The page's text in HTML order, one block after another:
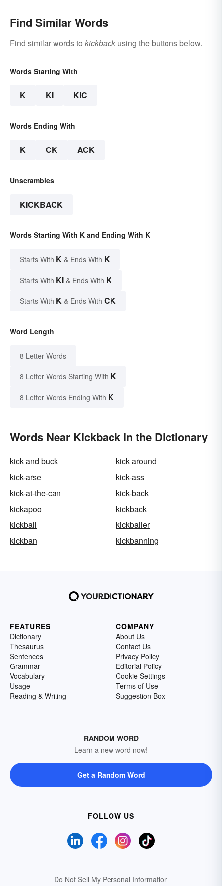
Find Similar Words
Find similar words to kickback using the buttons below.
Words Starting With
K KI KIC
Words Ending With
K CK ACK
Unscrambles
KICKBACK
Words Starting With K and Ending With K
Starts With K & Ends With K
Starts With KI & Ends With K
Starts With K & Ends With CK
Word Length
8 Letter Words
8 Letter Words Starting With K
8 Letter Words Ending With K
Words Near Kickback in the Dictionary
kick and buck
kick around
kick-arse
kick-ass
kick-at-the-can
kick-back
kickapoo
kickback
kickball
kickballer
kickban
kickbanning
FEATURES
Dictionary
Thesaurus
Sentences
Grammar
Vocabulary
Usage
Reading & Writing
COMPANY
About Us
Contact Us
Privacy Policy
Editorial Policy
Cookie Settings
Terms of Use
Suggestion Box
RANDOM WORD
Learn a new word now!
Get a Random Word
FOLLOW US
Do Not Sell My Personal Information